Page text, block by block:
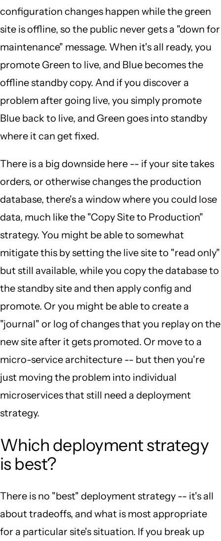
configuration changes happen while the green
site is offline, so the public never gets a "down for
maintenance" message. When it's all ready, you
promote Green to live, and Blue becomes the
offline standby copy. And if you discover a
problem after going live, you simply promote
Blue back to live, and Green goes into standby
where it can get fixed.
There is a big downside here -- if your site takes
orders, or otherwise changes the production
database, there's a window where you could lose
data, much like the "Copy Site to Production"
strategy. You might be able to somewhat
mitigate this by setting the live site to "read only"
but still available, while you copy the database to
the standby site and then apply config and
promote. Or you might be able to create a
"journal" or log of changes that you replay on the
new site after it gets promoted. Or move to a
micro-service architecture -- but then you're
just moving the problem into individual
microservices that still need a deployment
strategy.
Which deployment strategy
is best?
There is no "best" deployment strategy -- it's all
about tradeoffs, and what is most appropriate
for a particular site's situation. If you break up